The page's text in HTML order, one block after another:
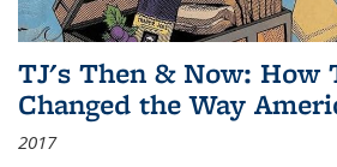
TJ's Then & Now: How
Changed the Way
2017